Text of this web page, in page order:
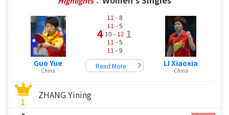
Guo Yue
China
4
11 - 8
11 - 5
10 - 12
11 - 5
11 - 9
1
Read More LI Xiaoxia
China
1
ZHANG Yining